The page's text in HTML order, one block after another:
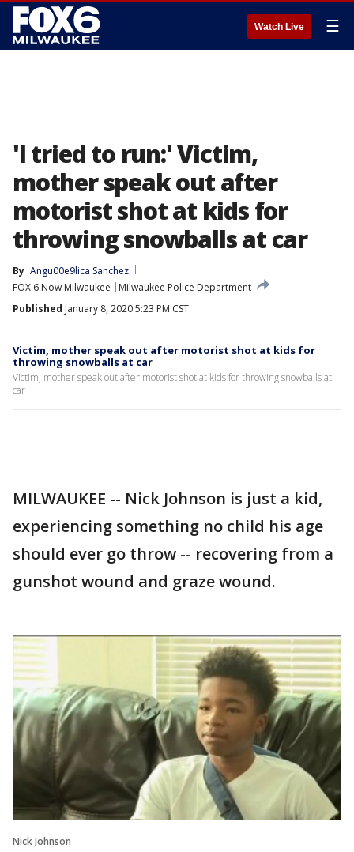
Watch Live ☰
'I tried to run:' Victim,
mother speak out after
motorist shot at kids for
throwing snowballs at car
By Angu00e9lica Sanchez
FOX 6 Now Milwaukee
Milwaukee Police Department
Published January 8, 2020 5:23 PM CST
Victim, mother speak out after motorist shot at kids for
throwing snowballs at car
Victim, mother speak out after motorist shot at kids for throwing snowballs at
car
MILWAUKEE -- Nick Johnson is just a kid,
experiencing something no child his age
should ever go throw -- recovering from a
gunshot wound and graze wound.
Nick Johnson